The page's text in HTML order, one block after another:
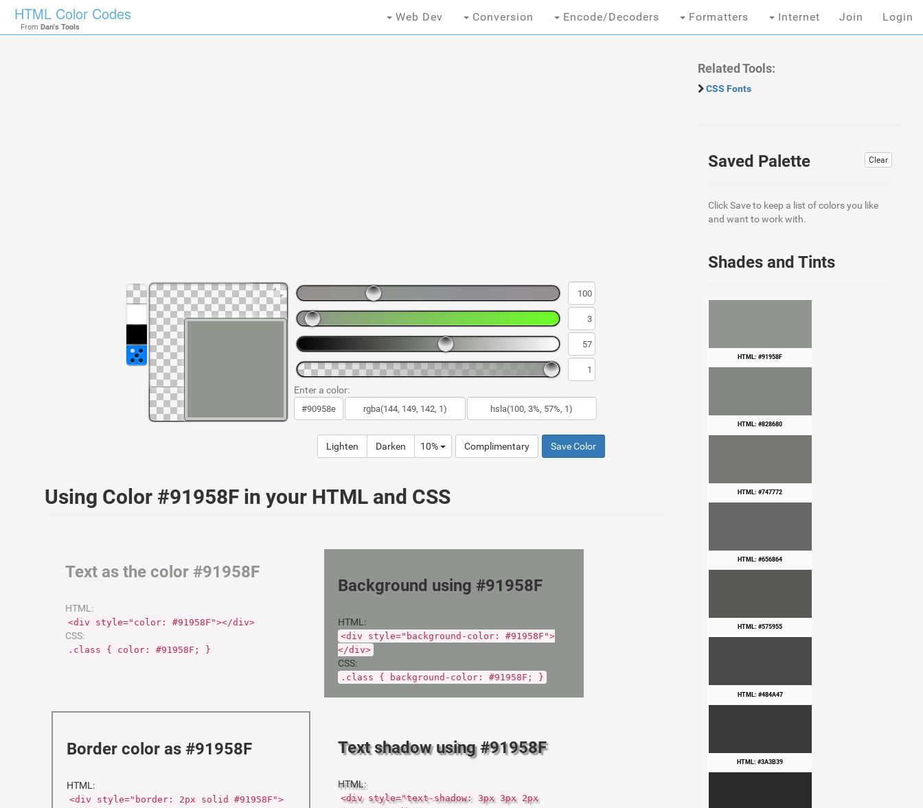
HTML Color Codes
From Dan's Tools
Web Dev Conversion Encode/Decoders Formatters Internet Join Login
Enter a color:
Lighten Darken 10% Complimentary Save Color
Using Color #91958F in your HTML and CSS
Text as the color #91958F
HTML:
<div style="color: #91958F"></div>
CSS:
.class { color: #91958F; }
Background using #91958F
HTML:
<div style="background-color: #91958F">
</div>
CSS:
.class { background-color: #91958F; }
Border color as #91958F
HTML:
<div style="border: 2px solid #91958F">
Text shadow using #91958F
HTML:
<div style="text-shadow: 3px 3px 2px
Related Tools:
CSS Fonts
Clear
Saved Palette
Click Save to keep a list of colors you like
and want to work with.
Shades and Tints
HTML: #91958F
HTML: #828680
HTML: #747772
HTML: #656864
HTML: #575955
HTML: #484A47
HTML: #3A3B39